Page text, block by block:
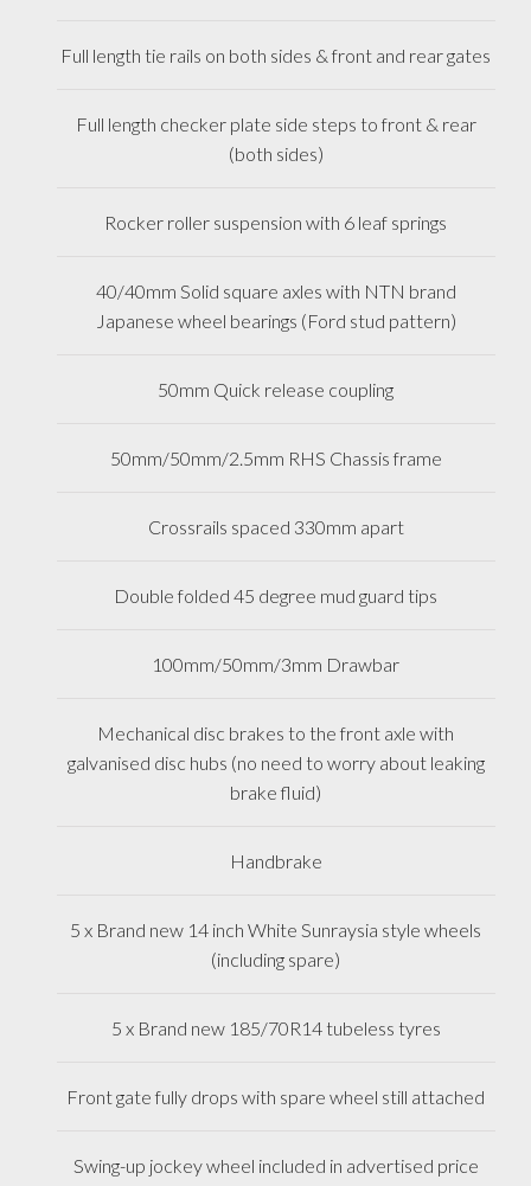
Full length tie rails on both sides & front and rear gates
Full length checker plate side steps to front & rear
(both sides)
Rocker roller suspension with 6 leaf springs
40/40mm Solid square axles with NTN brand
Japanese wheel bearings (Ford stud pattern)
50mm Quick release coupling
50mm/50mm/2.5mm RHS Chassis frame
Crossrails spaced 330mm apart
Double folded 45 degree mud guard tips
100mm/50mm/3mm Drawbar
Mechanical disc brakes to the front axle with
galvanised disc hubs (no need to worry about leaking
brake fluid)
Handbrake
5 x Brand new 14 inch White Sunraysia style wheels
(including spare)
5 x Brand new 185/70R14 tubeless tyres
Front gate fully drops with spare wheel still attached
Swing-up jockey wheel included in advertised price